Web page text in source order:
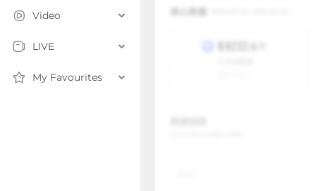
Video
LIVE
My Favourites